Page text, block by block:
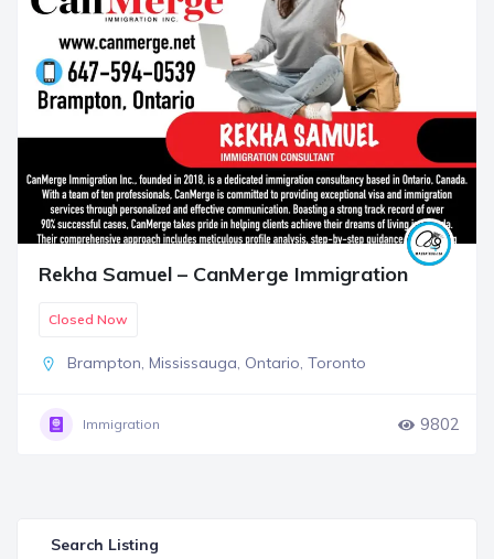
Search Listing
Rekha Samuel – CanMerge Immigration
Closed Now
Brampton, Mississauga, Ontario, Toronto
Immigration 9802